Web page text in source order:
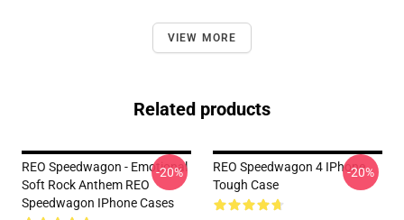
VIEW MORE
Related products
REO Speedwagon - Emotional
Soft Rock Anthem REO
Speedwagon IPhone Cases
-20%
REO Speedwagon 4 IPhone
Tough Case
-20%